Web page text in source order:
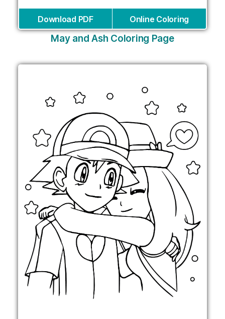
Download PDF Online Coloring
May and Ash Coloring Page